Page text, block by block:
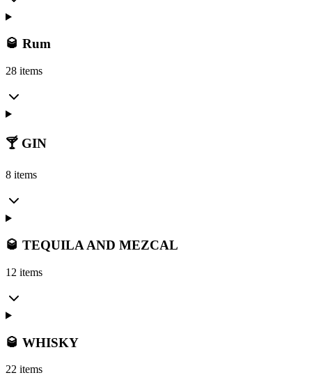
🥃 Rum
28 items
🍸 GIN
8 items
🥃 TEQUILA AND MEZCAL
12 items
🥃 WHISKY
22 items